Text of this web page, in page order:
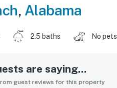
, Alabama
2.5 baths No pets
are saying...
guest reviews for this property